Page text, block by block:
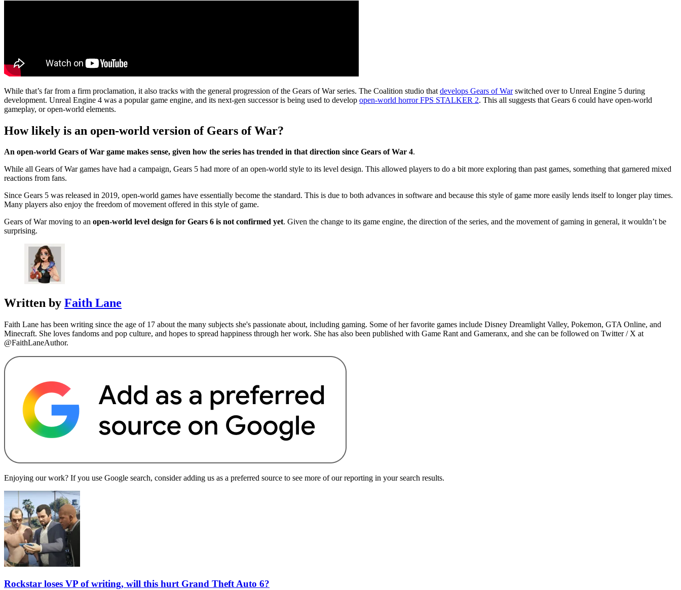
While that’s far from a firm proclamation, it also tracks with the general progression of the Gears of War series. The Coalition studio that develops Gears of Warswitched over to Unreal Engine 5 during
development. Unreal Engine 4 was a popular game engine, and its next-gen successor is being used to develop open-world horror FPS STALKER 2. This all suggests that Gears 6 could have open-world
gameplay, or open-world elements.
How likely is an open-world version of Gears of War?
An open-world Gears of War game makes sense, given how the series has trended in that direction since Gears of War 4.
While all Gears of War games have had a campaign, Gears 5 had more of an open-world style to its level design. This allowed players to do a bit more exploring than past games, something that garnered mixed
reactions from fans.
Since Gears 5 was released in 2019, open-world games have essentially become the standard. This is due to both advances in software and because this style of game more easily lends itself to longer play times.
Many players also enjoy the freedom of movement offered in this style of game.
Gears of War moving to an open-world level design for Gears 6 is not confirmed yet. Given the change to its game engine, the direction of the series, and the movement of gaming in general, it wouldn’t be
surprising.
Written by Faith Lane
Faith Lane has been writing since the age of 17 about the many subjects she's passionate about, including gaming. Some of her favorite games include Disney Dreamlight Valley, Pokemon, GTA Online, and
Minecraft. She loves fandoms and pop culture, and hopes to spread happiness through her work. She has also been published with Game Rant and Gameranx, and she can be followed on Twitter / X at
@FaithLaneAuthor.
Enjoying our work? If you use Google search, consider adding us as a preferred source to see more of our reporting in your search results.
Rockstar loses VP of writing, will this hurt Grand Theft Auto 6?